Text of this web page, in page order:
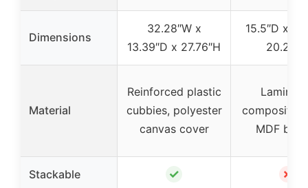
Dimensions
32.28″W x
13.39″D x 27.76″H
15.5″D x
20.25″H
Material
Reinforced plastic
cubbies, polyester
canvas cover
composite
MDF
Stackable ✓ ✗